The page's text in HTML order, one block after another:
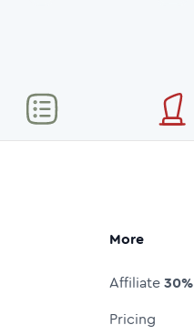
More
Affiliate30%
Pricing